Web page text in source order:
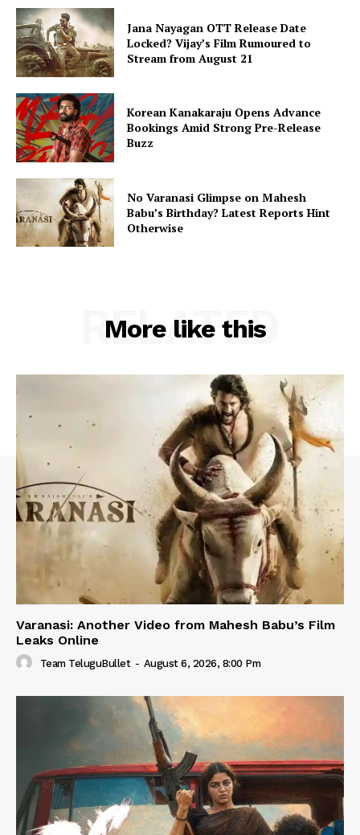
Jana Nayagan OTT Release Date
Locked? Vijay’s Film Rumoured to
Stream from August 21
Korean Kanakaraju Opens Advance
Bookings Amid Strong Pre-Release
Buzz
No Varanasi Glimpse on Mahesh
Babu’s Birthday? Latest Reports Hint
Otherwise
More like this
RELATED
Varanasi: Another Video from Mahesh Babu’s Film
Leaks Online
Team TeluguBullet - August 6, 2026, 8:00 Pm